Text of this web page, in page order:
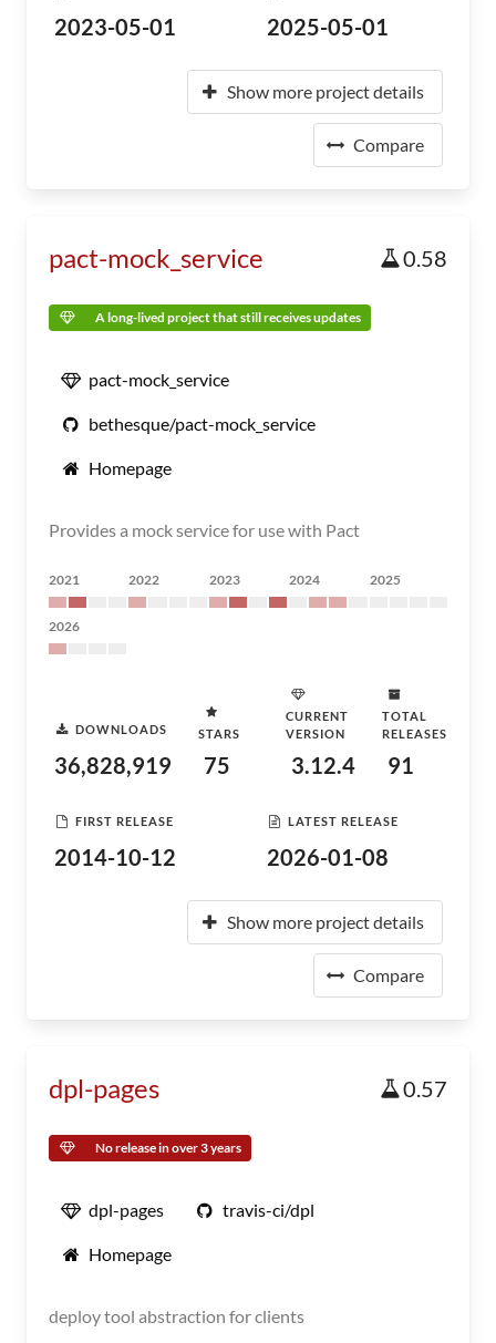
2023-05-01 2025-05-01
Show more project details
Compare
pact-mock_service 0.58
A long-lived project that still receives updates
pact-mock_service
bethesque/pact-mock_service
Homepage
Provides a mock service for use with Pact
2021 2022 2023 2024 2025
2026
DOWNLOADS
36,828,919
STARS
75
CURRENT
VERSION
3.12.4
TOTAL
RELEASES
91
FIRST RELEASE
2014-10-12
LATEST RELEASE
2026-01-08
Show more project details
Compare
dpl-pages 0.57
No release in over 3 years
dpl-pages travis-ci/dpl
Homepage
deploy tool abstraction for clients